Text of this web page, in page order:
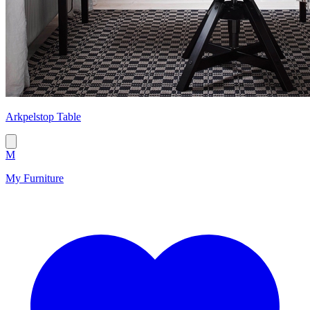
Arkpelstop Table
M
My Furniture